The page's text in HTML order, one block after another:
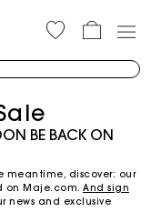
BE BACK ON
meantime, discover: our
on Maje.com. And sign
news and exclusive